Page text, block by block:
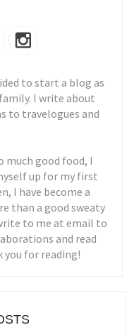
to start a blog as
I write about
to travelogues and
much good food, I
up for my first
I have become a
than a good sweaty
to me at email to
and read
you for reading!